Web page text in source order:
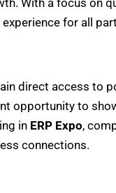
for all
direct access to
opportunity to
in ERP Expo,
connections.